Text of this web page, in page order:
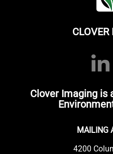
CLOVER
Clover Imaging is
MAILING
4200